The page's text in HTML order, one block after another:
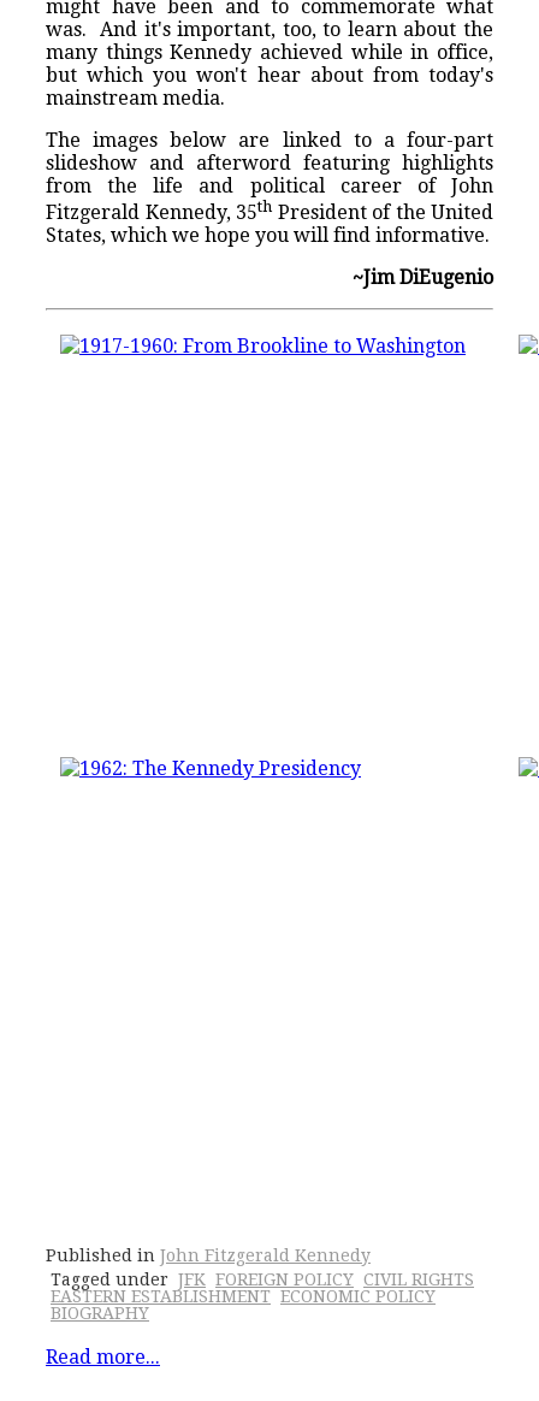
might have been and to commemorate what
was. And it's important, too, to learn about the
many things Kennedy achieved while in office,
but which you won't hear about from today's
mainstream media.
The images below are linked to a four-part
slideshow and afterword featuring highlights
from the life and political career of John
Fitzgerald Kennedy, 35thPresident of the United
States, which we hope you will find informative.
~Jim DiEugenio
Published in John Fitzgerald Kennedy
Tagged under JFK FOREIGN POLICY CIVIL RIGHTS
EASTERN ESTABLISHMENT ECONOMIC POLICY
BIOGRAPHY
Read more...